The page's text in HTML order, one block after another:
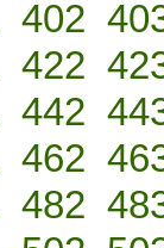
402
422
442
462
482